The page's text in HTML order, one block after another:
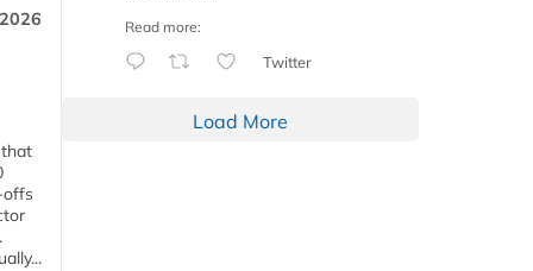
offs
Read more:
Twitter
Load More